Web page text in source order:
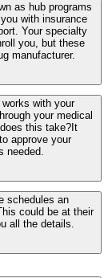
as hub programs
with insurance
Your specialty
you, but these
manufacturer.
with your
your medical
this take?It
approve your
needed.
schedules an
could be at their
all the details.